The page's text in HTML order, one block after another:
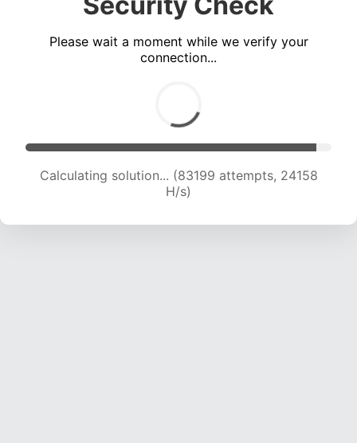
Please wait a moment while we verify your
connection...
Calculating solution... (83199 attempts, 24158
H/s)